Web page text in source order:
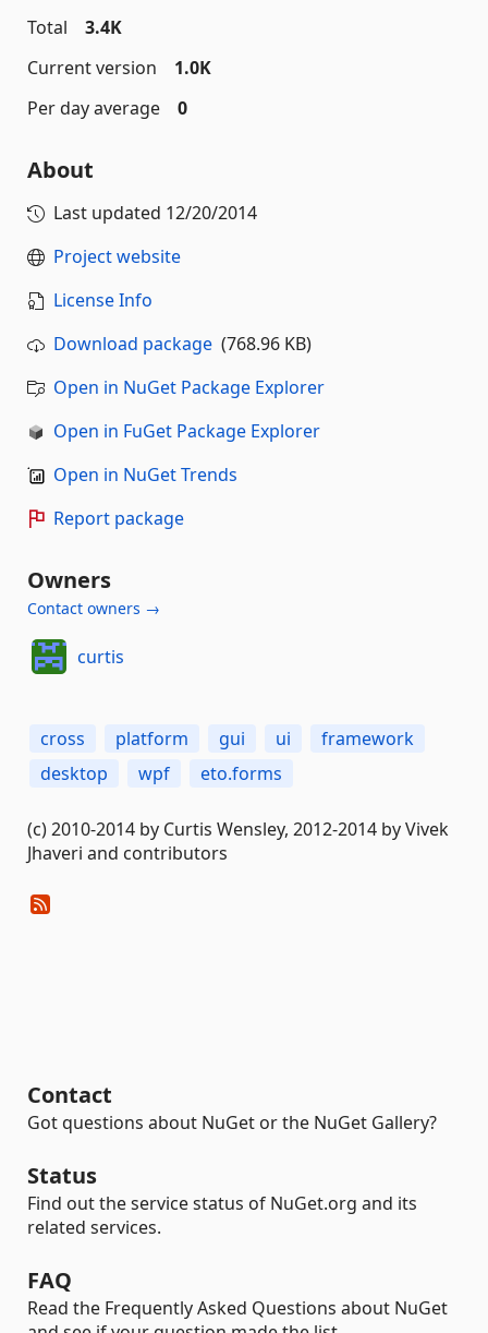
Total
3.4K
Current version
1.0K
Per day average
0
About
Last updated 12/20/2014
Project website
License Info
Download package (768.96 KB)
Open in NuGet Package Explorer
Open in FuGet Package Explorer
Open in NuGet Trends
Report package
Owners
Contact owners →
curtis
cross platform gui ui
framework
desktop
wpf eto.forms
(c) 2010-2014 by Curtis Wensley, 2012-2014 by Vivek
Jhaveri and contributors
Contact
Got questions about NuGet or the NuGet Gallery?
Status
Find out the service status of NuGet.org and its
related services.
FAQ
Read the Frequently Asked Questions about NuGet